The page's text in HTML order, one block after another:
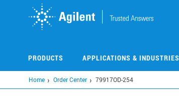
PRODUCTS APPLICATIONS & INDUSTRIES
Home Order Center 79917OD-254